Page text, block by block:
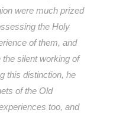
were much prized
the Holy
of them, and
silent working of
this distinction, he
of the Old
too, and